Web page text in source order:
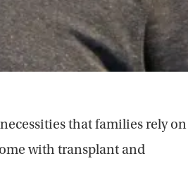
that families rely on
with transplant and